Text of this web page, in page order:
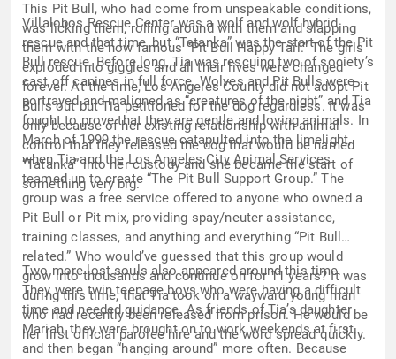
This Pit Bull, who had come from unspeakable conditions,
was licking them, rolling around with them and slapping
them with the now famous “Pit Bull Happy Tail.” The girls
exploded into giggles and all their lives were changed
forever. At the time, Los Angeles County did not adopt Pit
Bulls out but Tia petitioned for the dog regardless. It was
only because of her existing relationship with animal
control that they released the dog that would be named
“Tatanka” into her custody and she became the start of
something very big.
Villalobos Rescue Center was a wolf and wolf hybrid
rescue and that time, but “Tatanka” was the start of the Pit
Bull rescue. Before long, Tia was rescuing two of society’s
cast off canines in full force. Wolves and Pit Bulls were
portrayed and maligned as “creatures of the night” and Tia
fought to prove that they are gentle and loving animals. In
March of 1999 the rescue catapulted into the limelight,
when Tia and the Los Angeles City Animal Services
teamed up to create “The Pit Bull Support Group.” The
group was a free service offered to anyone who owned a
Pit Bull or Pit mix, providing spay/neuter assistance,
training classes, and anything and everything “Pit Bull
related.” Who would’ve guessed that this group would
grow into thousands and continue on for 11 years? It was
during this time, that Tia took on a wayward young man
who had recently been released from prison. He would be
her first official parolee hire and the word spread quickly.
Two more lost souls also appeared around this time.
They were twin teenage boys who were having a difficult
time and needed guidance. As friends of Tia’s daughter
Mariah, they were brought on to work weekends at first,
and then began “hanging around” more often. Because